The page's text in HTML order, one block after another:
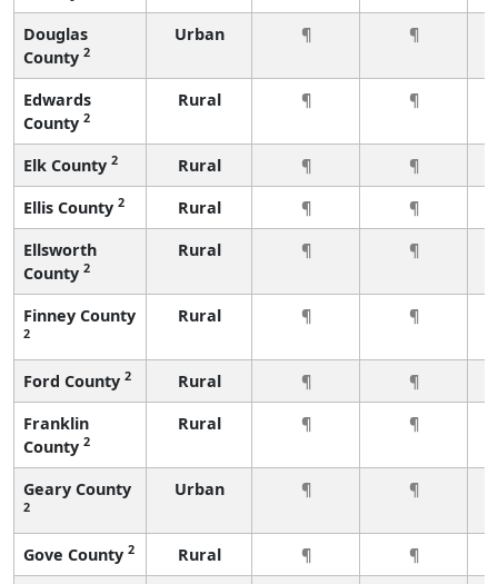
Douglas
County 2
Urban ¶ ¶
Edwards
County 2
Rural ¶ ¶
Elk County 2 Rural ¶
¶
Ellis County 2 Rural ¶
¶
Ellsworth
County 2
Rural ¶ ¶
Finney County
2
Rural ¶ ¶
Ford County 2 Rural ¶
¶
Franklin
County 2
Rural ¶ ¶
Geary County
2
Urban ¶ ¶
Gove County 2 Rural ¶
¶